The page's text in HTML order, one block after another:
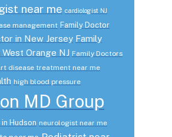
near me cardiologist NJ
management Family Doctor
in New Jersey Family
Orange NJ Family Doctors
disease treatment near me
high blood pressure
MD Group
Hudson neurologist near me